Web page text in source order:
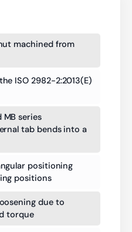
machined from
ISO 2982-2:2013(E)
series
tab bends into a
positioning
positions
due to
torque